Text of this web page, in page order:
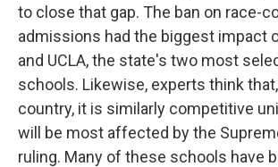
to close that gap. The ban on race-
admissions had the biggest impact
and UCLA, the state's two most
schools. Likewise, experts think
country, it is similarly competitive
will be most affected by the
ruling. Many of these schools have